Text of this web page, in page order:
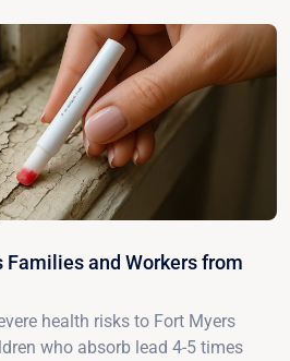
and Workers from
health risks to Fort Myers
who absorb lead 4-5 times